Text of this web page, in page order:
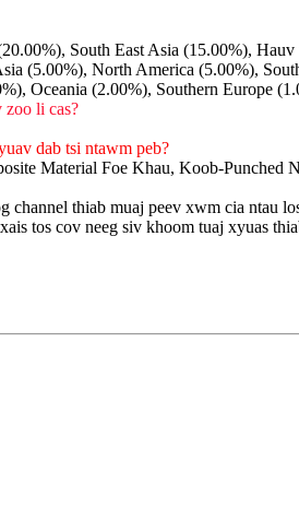
South East Asia (15.00%), Hauv
(5.00%), North America (5.00%),
Oceania (2.00%), Southern Europe
zoo li cas?
dab tsi ntawm peb?
Material Foe Khau, Koob-Punched
thiab muaj peev xwm cia ntau
tos cov neeg siv khoom tuaj xyuas